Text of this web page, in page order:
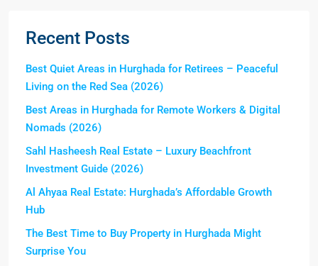
Recent Posts
Best Quiet Areas in Hurghada for Retirees – Peaceful
Living on the Red Sea (2026)
Best Areas in Hurghada for Remote Workers & Digital
Nomads (2026)
Sahl Hasheesh Real Estate – Luxury Beachfront
Investment Guide (2026)
Al Ahyaa Real Estate: Hurghada’s Affordable Growth
Hub
The Best Time to Buy Property in Hurghada Might
Surprise You